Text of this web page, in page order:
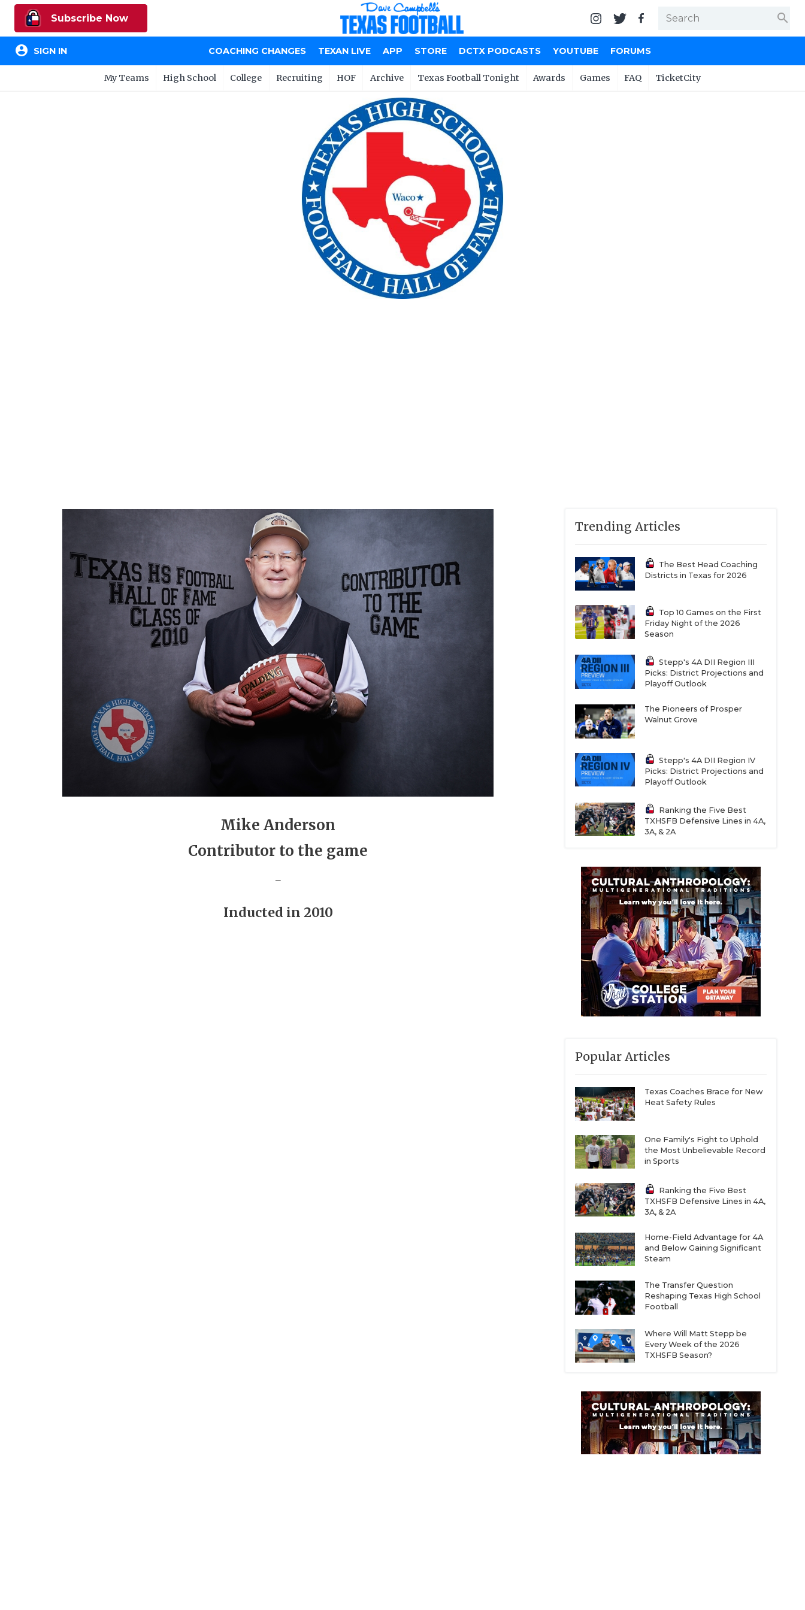
Subscribe Now search
account_circle SIGN IN COACHING CHANGES TEXAN LIVE APP STORE DCTX PODCASTS YOUTUBE FORUMS
My Teams High School College Recruiting HOF Archive Texas Football Tonight Awards Games FAQ TicketCity
Mike Anderson
Contributor to the game
Inducted in 2010
Trending Articles
The Best Head Coaching
Districts in Texas for 2026
Top 10 Games on the First
Friday Night of the 2026
Season
Stepp's 4A DII Region III
Picks: District Projections and
Playoff Outlook
The Pioneers of Prosper
Walnut Grove
Stepp's 4A DII Region IV
Picks: District Projections and
Playoff Outlook
Ranking the Five Best
TXHSFB Defensive Lines in 4A,
3A, & 2A
Popular Articles
Texas Coaches Brace for New
Heat Safety Rules
One Family's Fight to Uphold
the Most Unbelievable Record
in Sports
Ranking the Five Best
TXHSFB Defensive Lines in 4A,
3A, & 2A
Home-Field Advantage for 4A
and Below Gaining Significant
Steam
The Transfer Question
Reshaping Texas High School
Football
Where Will Matt Stepp be
Every Week of the 2026
TXHSFB Season?